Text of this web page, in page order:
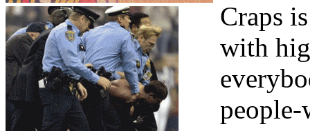
Craps
with
people-